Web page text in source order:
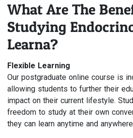
What Are The
Studying
Learna?
Flexible Learning
Our postgraduate online course is
allowing students to further their
impact on their current lifestyle.
freedom to study at their own
they can learn anytime and